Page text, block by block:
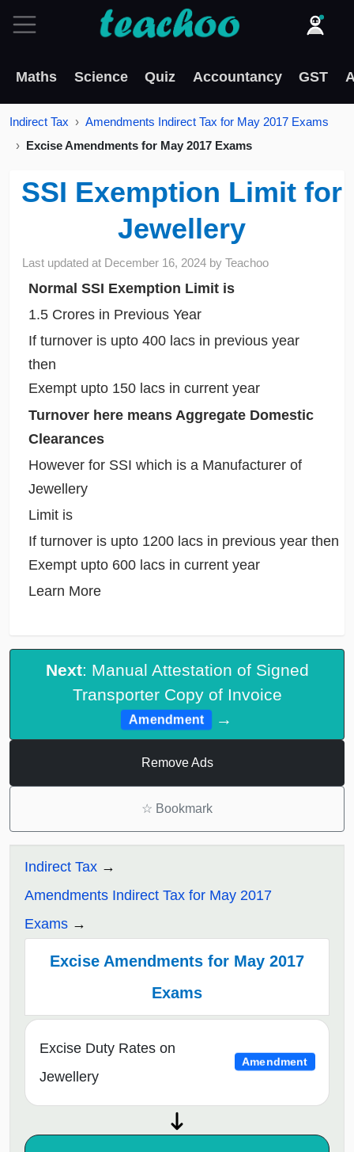
Maths Science Quiz Accountancy GST
Indirect Tax
Amendments Indirect Tax for May 2017 Exams
Excise Amendments for May 2017 Exams
SSI Exemption Limit for
Jewellery
Last updated at December 16, 2024 byTeachoo
Normal SSI Exemption Limit is
1.5 Crores in Previous Year
If turnover is upto 400 lacs in previous year
then
Exempt upto 150 lacs in current year
Turnover here means Aggregate Domestic
Clearances
However for SSI which is a Manufacturer of
Jewellery
Limit is
If turnover is upto 1200 lacs in previous year then
Exempt upto 600 lacs in current year
Learn More
Next: Manual Attestation of Signed
Transporter Copy of Invoice
Amendment →
Remove Ads
☆ Bookmark
Indirect Tax
Amendments Indirect Tax for May 2017
Exams
Excise Amendments for May 2017
Exams
Excise Duty Rates on
Jewellery
Amendment